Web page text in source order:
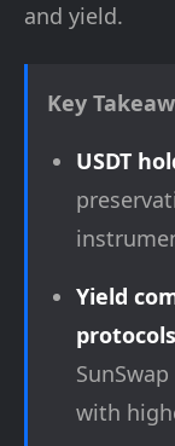
and yield.
Key
USDT
Yield
with